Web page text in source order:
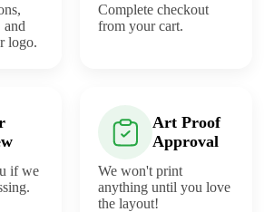
and
logo.
Complete checkout
from your cart.
if we
Art Proof
Approval
We won't print
anything until you love
the layout!